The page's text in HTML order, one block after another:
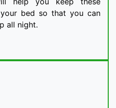
bed so that you can
all night.